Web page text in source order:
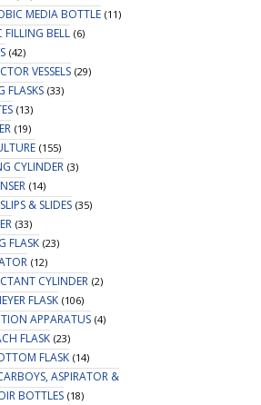
MEDIA BOTTLE (11)
FILLING BELL (6)
(42)
VESSELS (29)
FLASKS (33)
(13)
(19)
(155)
CYLINDER (3)
(14)
& SLIDES (35)
(33)
FLASK (23)
(12)
CYLINDER (2)
FLASK (106)
APPARATUS (4)
FLASK (23)
FLASK (14)
ASPIRATOR &
BOTTLES (18)